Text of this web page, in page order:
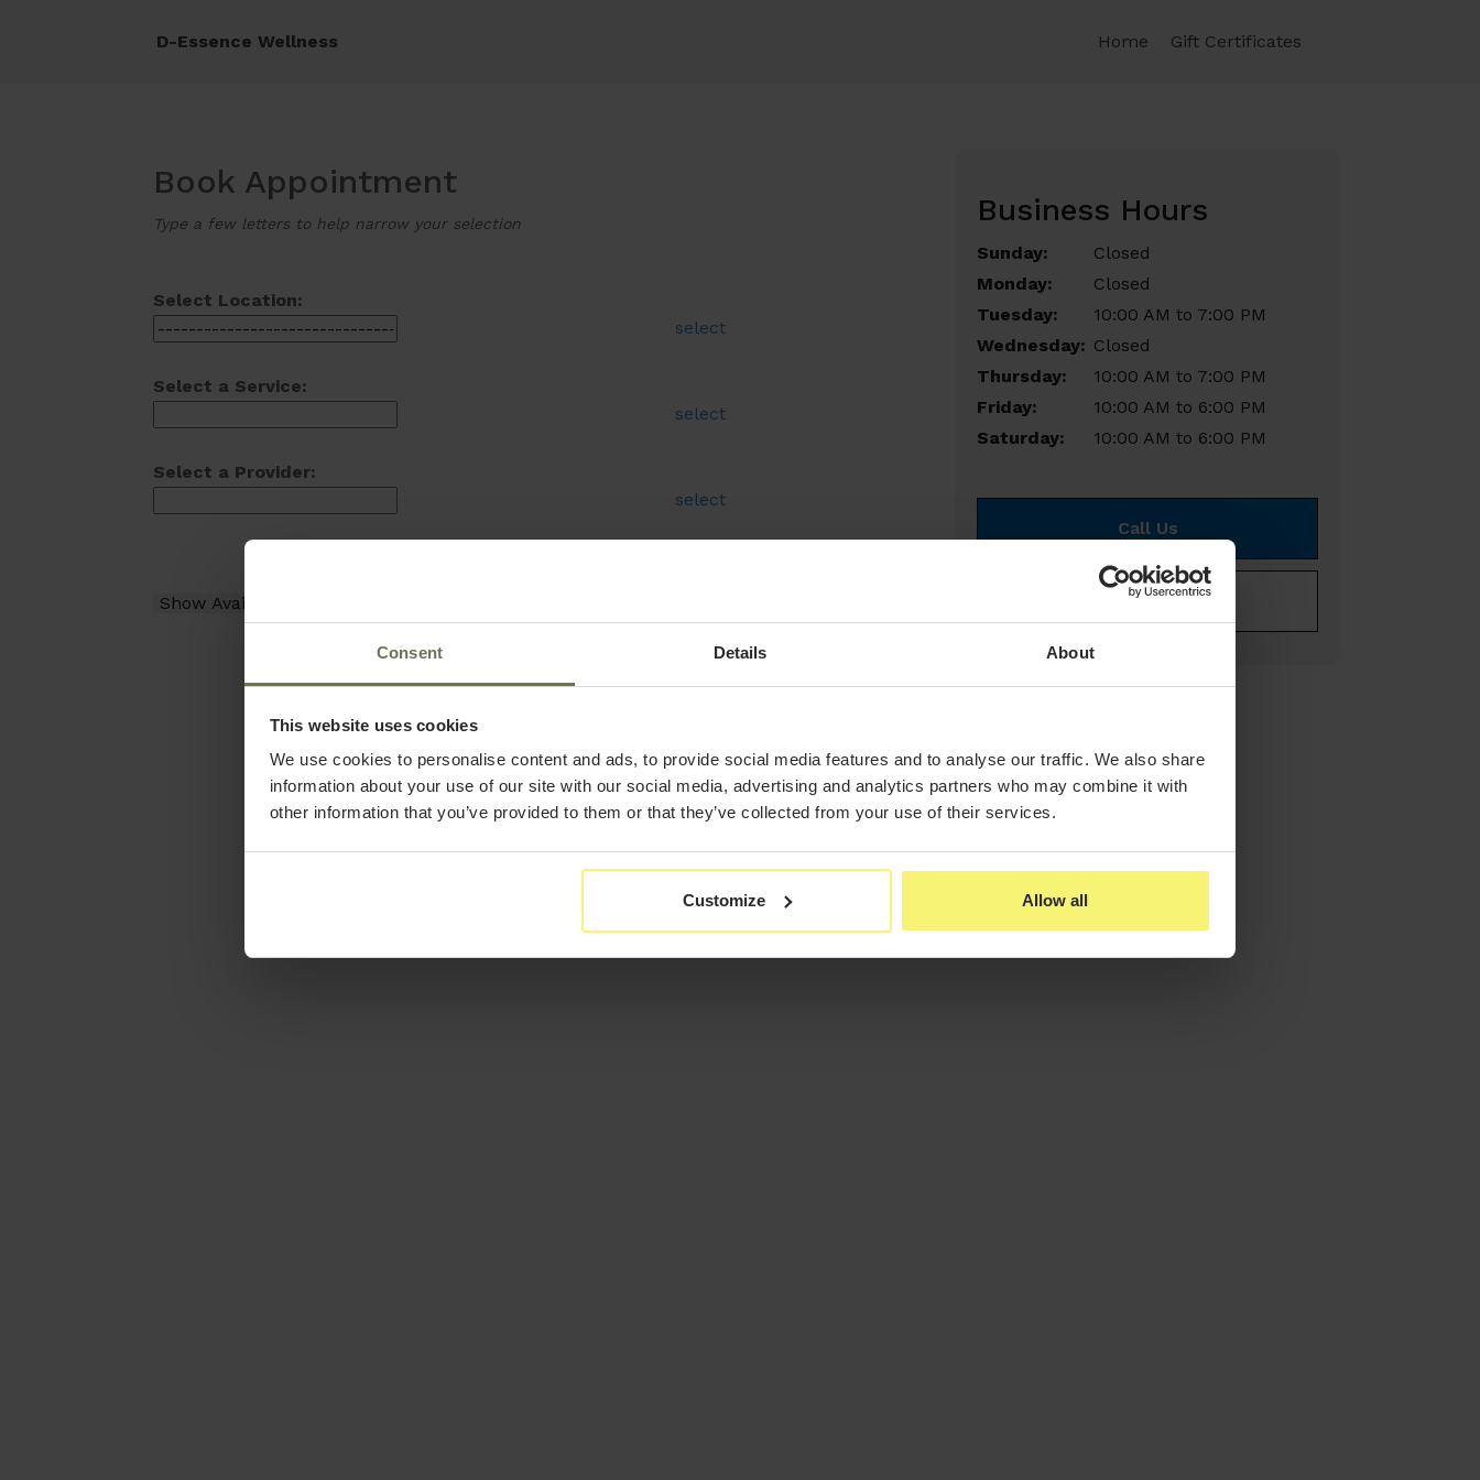
Consent Details About
This website uses cookies
We use cookies to personalise content and ads, to provide social media features and to analyse our traffic. We also share
information about your use of our site with our social media, advertising and analytics partners who may combine it with
other information that you’ve provided to them or that they’ve collected from your use of their services.
Customize Allow all
D-Essence Wellness Home Gift Certificates
Book Appointment
Type a few letters to help narrow your selection
Select Location:
select
Select a Service:
select
Select a Provider:
select
Business Hours
Sunday:
Closed
Monday:
Closed
Tuesday:
10:00 AM to 7:00 PM
Wednesday: Closed
Thursday:
10:00 AM to 7:00 PM
Friday:
10:00 AM to 6:00 PM
Saturday:
10:00 AM to 6:00 PM
Call Us
E-mail Us